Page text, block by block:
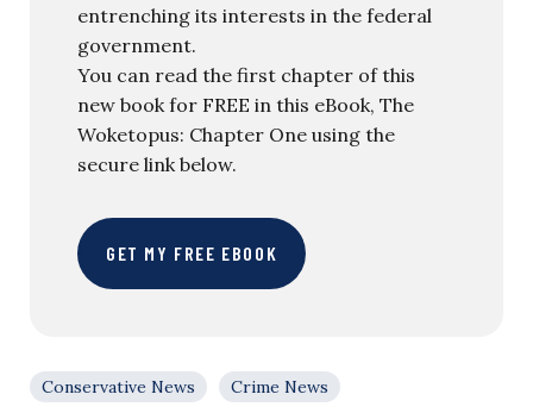
entrenching its interests in the federal
government.
You can read the first chapter of this
new book for FREE in this eBook, The
Woketopus: Chapter One using the
secure link below.
GET MY FREE EBOOK
Conservative News
Crime News